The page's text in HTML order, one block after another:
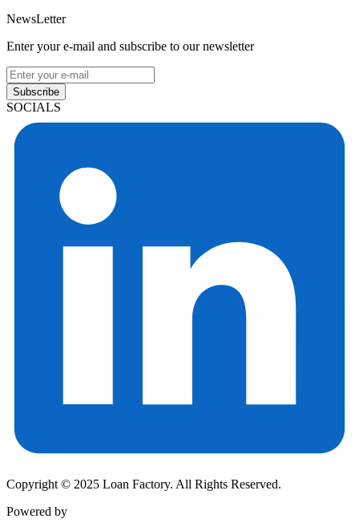
NewsLetter
Enter your e-mail and subscribe to our newsletter
Subscribe
SOCIALS
Copyright © 2025 Loan Factory. All Rights Reserved.
Powered by